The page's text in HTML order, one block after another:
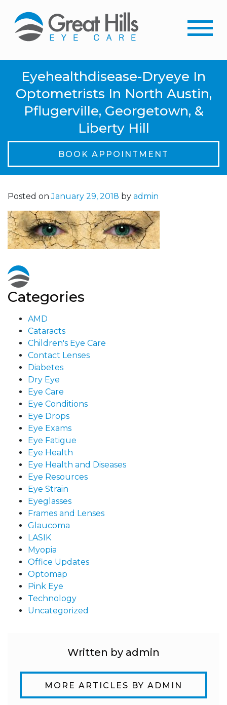
Eyehealthdisease-Dryeye In
Optometrists In North Austin,
Pflugerville, Georgetown, &
Liberty Hill
BOOK APPOINTMENT
Posted onJanuary 29, 2018 by admin
Categories
AMD
Cataracts
Children's Eye Care
Contact Lenses
Diabetes
Dry Eye
Eye Care
Eye Conditions
Eye Drops
Eye Exams
Eye Fatigue
Eye Health
Eye Health and Diseases
Eye Resources
Eye Strain
Eyeglasses
Frames and Lenses
Glaucoma
LASIK
Myopia
Office Updates
Optomap
Pink Eye
Technology
Uncategorized
Written by admin
MORE ARTICLES BY ADMIN